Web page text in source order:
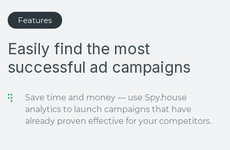
Features
Easily find the most
successful ad campaigns
Save time and money — use Spy.house
analytics to launch campaigns that have
already proven effective for your competitors.